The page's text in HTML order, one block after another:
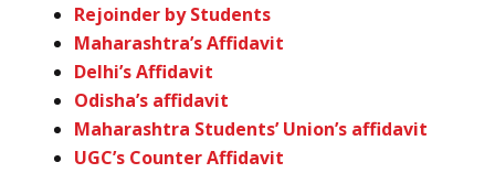
Rejoinder by Students
Maharashtra’s Affidavit
Delhi’s Affidavit
Odisha’s affidavit
Maharashtra Students’ Union’s affidavit
UGC’s Counter Affidavit